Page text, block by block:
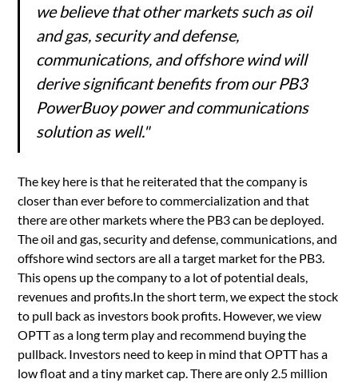
we believe that other markets such as oil
and gas, security and defense,
communications, and offshore wind will
derive significant benefits from our PB3
PowerBuoy power and communications
solution as well."
The key here is that he reiterated that the company is
closer than ever before to commercialization and that
there are other markets where the PB3 can be deployed.
The oil and gas, security and defense, communications, and
offshore wind sectors are all a target market for the PB3.
This opens up the company to a lot of potential deals,
revenues and profits.In the short term, we expect the stock
to pull back as investors book profits. However, we view
OPTT as a long term play and recommend buying the
pullback. Investors need to keep in mind that OPTT has a
low float and a tiny market cap. There are only 2.5 million